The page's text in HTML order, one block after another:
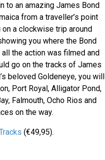
to an amazing James Bond
from a traveller’s point
a clockwise trip around
you where the Bond
the action was filmed and
go on the tracks of James
beloved Goldeneye, you will
Port Royal, Alligator Pond,
Falmouth, Ocho Rios and
on the way.
(€49,95).